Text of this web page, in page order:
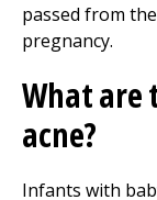
passed from
pregnancy.
What are
acne?
Infants with